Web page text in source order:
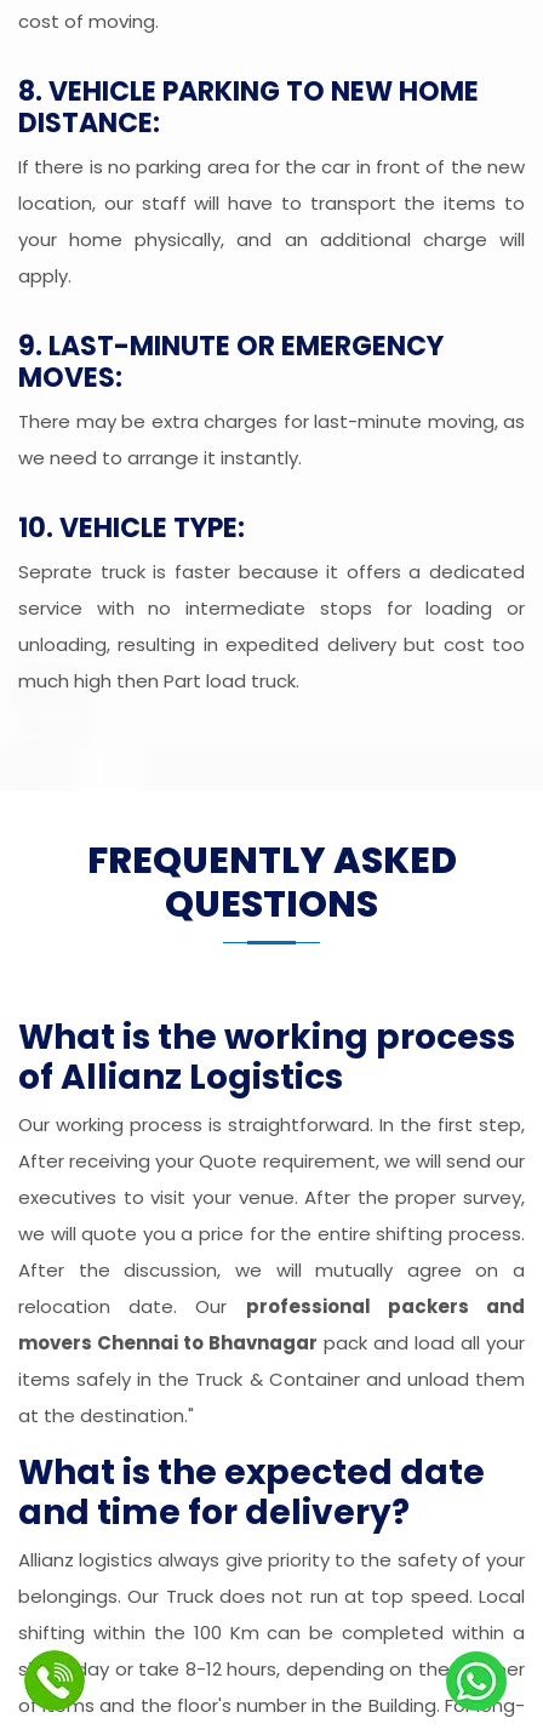
cost of moving.
8. VEHICLE PARKING TO NEW HOME
DISTANCE:
If there is no parking area for the car in front of the new
location, our staff will have to transport the items to
your home physically, and an additional charge will
apply.
9. LAST-MINUTE OR EMERGENCY
MOVES:
There may be extra charges for last-minute moving, as
we need to arrange it instantly.
10. VEHICLE TYPE:
Seprate truck is faster because it offers a dedicated
service with no intermediate stops for loading or
unloading, resulting in expedited delivery but cost too
much high then Part load truck.
FREQUENTLY ASKED
QUESTIONS
What is the working process
of Allianz Logistics
Our working process is straightforward. In the first step,
After receiving your Quote requirement, we will send our
executives to visit your venue. After the proper survey,
we will quote you a price for the entire shifting process.
After the discussion, we will mutually agree on a
relocation date. Our professional packers and
movers Chennai to Bhavnagar pack and load all your
items safely in the Truck & Container and unload them
at the destination."
What is the expected date
and time for delivery?
Allianz logistics always give priority to the safety of your
belongings. Our Truck does not run at top speed. Local
shifting within the 100 Km can be completed within a
single day or take 8-12 hours, depending on the number
of items and the floor's number in the Building. For long-